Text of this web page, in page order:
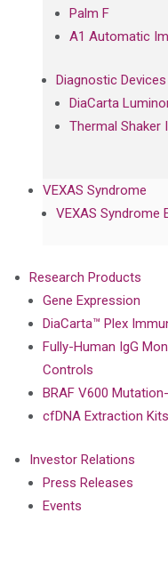
Palm F
A1 Automatic
Diagnostic Devices
DiaCarta
Thermal Shaker
VEXAS Syndrome
VEXAS Syndrome
Research Products
Gene Expression
DiaCarta™ Plex
Fully-Human IgG
Controls
BRAF V600
cfDNA Extraction Kits
Investor Relations
Press Releases
Events